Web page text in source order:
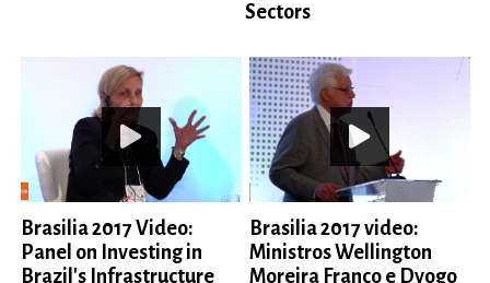
Sectors
Brasilia 2017 Video:
Panel on Investing in
Brazil's Infrastructure
Brasilia 2017 video:
Ministros Wellington
Moreira Franco e Dyogo